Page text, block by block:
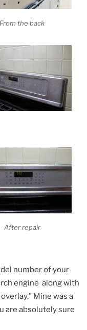
From the back
After repair
number of your
engine along with
Mine was a
are absolutely sure